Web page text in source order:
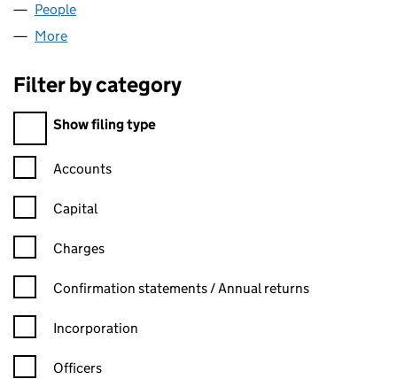
People
More
Filter by category
Filter by category
Show filing type
Confirmation statement filters, selecting an input will reload
Accounts
Capital
Charges
Confirmation statement filters, selecting an input will reload
Confirmation statements / Annual returns
Incorporation
Officers